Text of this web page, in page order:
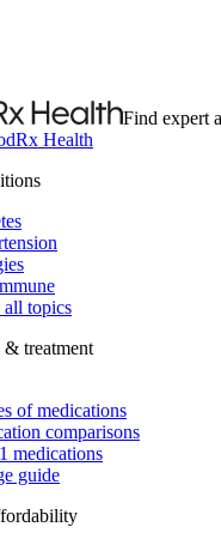
Find expert
Health
all topics
treatment
of medications
comparisons
medications
guide